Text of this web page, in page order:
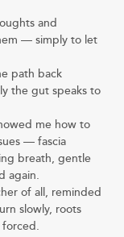
and
— simply to let
path back
the gut speaks to
me how to
— fascia
breath, gentle
again.
of all, reminded
slowly, roots